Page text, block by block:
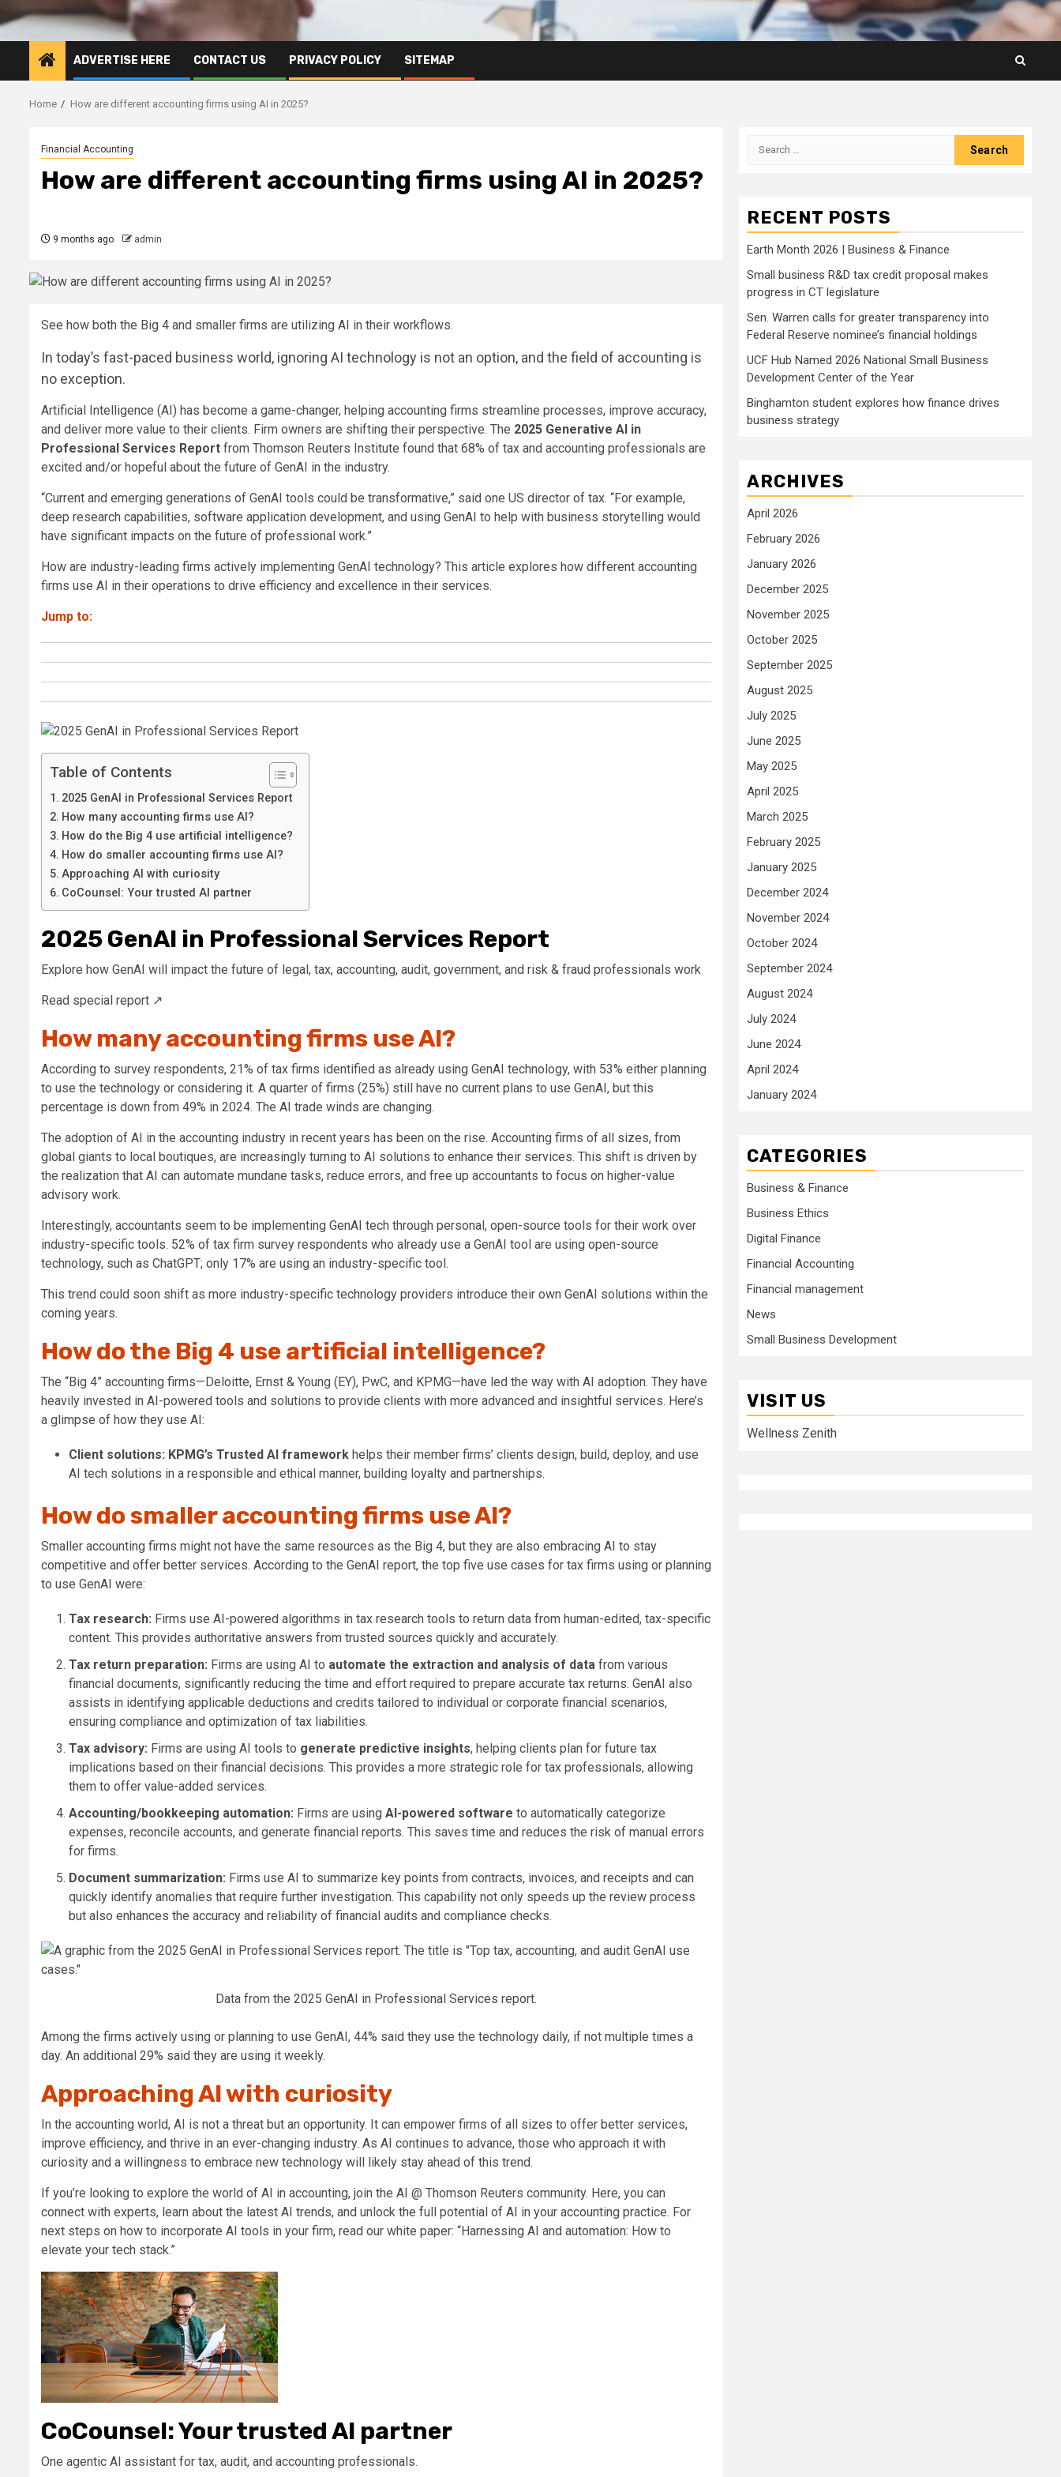
ADVERTISE HERE CONTACT US PRIVACY POLICY SITEMAP
Home How are different accounting firms using AI in 2025?
Financial Accounting
How are different accounting firms using AI in 2025?
9 months ago admin
See how both the Big 4 and smaller firms are utilizing AI in their workflows.
In today’s fast-paced business world, ignoring AI technology is not an option, and the field of accounting is
no exception.
Artificial Intelligence (AI) has become a game-changer, helping accounting firms streamline processes, improve accuracy,
and deliver more value to their clients. Firm owners are shifting their perspective. The 2025 Generative AI in
Professional Services Report from Thomson Reuters Institute found that 68% of tax and accounting professionals are
excited and/or hopeful about the future of GenAI in the industry.
“Current and emerging generations of GenAI tools could be transformative,” said one US director of tax. “For example,
deep research capabilities, software application development, and using GenAI to help with business storytelling would
have significant impacts on the future of professional work.”
How are industry-leading firms actively implementing GenAI technology? This article explores how different accounting
firms use AI in their operations to drive efficiency and excellence in their services.
Jump to:
Table of Contents
2025 GenAI in Professional Services Report
How many accounting firms use AI?
How do the Big 4 use artificial intelligence?
How do smaller accounting firms use AI?
Approaching AI with curiosity
CoCounsel: Your trusted AI partner
2025 GenAI in Professional Services Report
Explore how GenAI will impact the future of legal, tax, accounting, audit, government, and risk & fraud professionals work
Read special report ↗
How many accounting firms use AI?
According to survey respondents, 21% of tax firms identified as already using GenAI technology, with 53% either planning
to use the technology or considering it. A quarter of firms (25%) still have no current plans to use GenAI, but this
percentage is down from 49% in 2024. The AI trade winds are changing.
The adoption of AI in the accounting industry in recent years has been on the rise. Accounting firms of all sizes, from
global giants to local boutiques, are increasingly turning to AI solutions to enhance their services. This shift is driven by
the realization that AI can automate mundane tasks, reduce errors, and free up accountants to focus on higher-value
advisory work.
Interestingly, accountants seem to be implementing GenAI tech through personal, open-source tools for their work over
industry-specific tools. 52% of tax firm survey respondents who already use a GenAI tool are using open-source
technology, such as ChatGPT; only 17% are using an industry-specific tool.
This trend could soon shift as more industry-specific technology providers introduce their own GenAI solutions within the
coming years.
How do the Big 4 use artificial intelligence?
The “Big 4” accounting firms—Deloitte, Ernst & Young (EY), PwC, and KPMG—have led the way with AI adoption. They have
heavily invested in AI-powered tools and solutions to provide clients with more advanced and insightful services. Here’s
a glimpse of how they use AI:
Client solutions: KPMG’s Trusted AI framework helps their member firms’ clients design, build, deploy, and use
AI tech solutions in a responsible and ethical manner, building loyalty and partnerships.
How do smaller accounting firms use AI?
Smaller accounting firms might not have the same resources as the Big 4, but they are also embracing AI to stay
competitive and offer better services. According to the GenAI report, the top five use cases for tax firms using or planning
to use GenAI were:
Tax research: Firms use AI-powered algorithms in tax research tools to return data from human-edited, tax-specific
content. This provides authoritative answers from trusted sources quickly and accurately.
Tax return preparation: Firms are using AI to automate the extraction and analysis of data from various
financial documents, significantly reducing the time and effort required to prepare accurate tax returns. GenAI also
assists in identifying applicable deductions and credits tailored to individual or corporate financial scenarios,
ensuring compliance and optimization of tax liabilities.
Tax advisory: Firms are using AI tools to generate predictive insights, helping clients plan for future tax
implications based on their financial decisions. This provides a more strategic role for tax professionals, allowing
them to offer value-added services.
Accounting/bookkeeping automation: Firms are using AI-powered software to automatically categorize
expenses, reconcile accounts, and generate financial reports. This saves time and reduces the risk of manual errors
for firms.
Document summarization: Firms use AI to summarize key points from contracts, invoices, and receipts and can
quickly identify anomalies that require further investigation. This capability not only speeds up the review process
but also enhances the accuracy and reliability of financial audits and compliance checks.
Data from the 2025 GenAI in Professional Services report.
Among the firms actively using or planning to use GenAI, 44% said they use the technology daily, if not multiple times a
day. An additional 29% said they are using it weekly.
Approaching AI with curiosity
In the accounting world, AI is not a threat but an opportunity. It can empower firms of all sizes to offer better services,
improve efficiency, and thrive in an ever-changing industry. As AI continues to advance, those who approach it with
curiosity and a willingness to embrace new technology will likely stay ahead of this trend.
If you’re looking to explore the world of AI in accounting, join the AI @ Thomson Reuters community. Here, you can
connect with experts, learn about the latest AI trends, and unlock the full potential of AI in your accounting practice. For
next steps on how to incorporate AI tools in your firm, read our white paper: “Harnessing AI and automation: How to
elevate your tech stack.”
CoCounsel: Your trusted AI partner
One agentic AI assistant for tax, audit, and accounting professionals.
Search
RECENT POSTS
Earth Month 2026 | Business & Finance
Small business R&D tax credit proposal makes
progress in CT legislature
Sen. Warren calls for greater transparency into
Federal Reserve nominee’s financial holdings
UCF Hub Named 2026 National Small Business
Development Center of the Year
Binghamton student explores how finance drives
business strategy
ARCHIVES
April 2026
February 2026
January 2026
December 2025
November 2025
October 2025
September 2025
August 2025
July 2025
June 2025
May 2025
April 2025
March 2025
February 2025
January 2025
December 2024
November 2024
October 2024
September 2024
August 2024
July 2024
June 2024
April 2024
January 2024
CATEGORIES
Business & Finance
Business Ethics
Digital Finance
Financial Accounting
Financial management
News
Small Business Development
VISIT US
Wellness Zenith